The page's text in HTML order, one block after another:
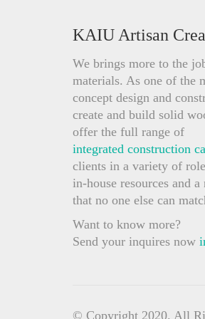
KAIU Artisan
We brings more to the
materials. As one of the
concept design and
create and build solid
offer the full range of
integrated construction
clients in a variety of
in-house resources and
that no one else can
Want to know more?
Send your inquires now
© Copyright 2020. All